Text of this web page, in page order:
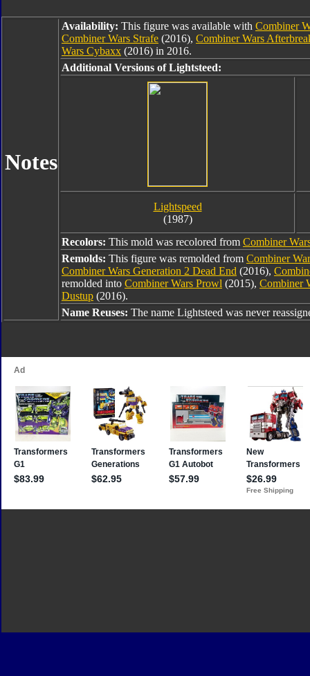
Notes
Availability: This figure was available with Combiner
Combiner Wars Strafe (2016), Combiner Wars
Wars Cybaxx (2016) in 2016.
Additional Versions of Lightsteed:
Lightspeed
(1987)
Recolors: This mold was recolored from Combiner
Remolds: This figure was remolded from Combiner
Combiner Wars Generation 2 Dead End (2016),
remolded into Combiner Wars Prowl (2015), Combiner
Dustup (2016).
Name Reuses: The name Lightsteed was never